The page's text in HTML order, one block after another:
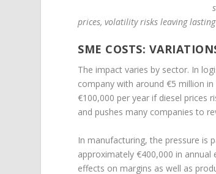
prices, volatility risks leaving
SME COSTS:
The impact varies by sector. In
company with around €5 million
€100,000 per year if diesel prices
and pushes many companies to
In manufacturing, the pressure is
approximately €400,000 in
effects on margins as well as